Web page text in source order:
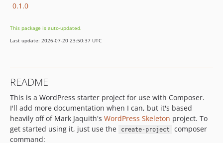
0.1.0
This package is auto-updated.
Last update: 2026-07-20 23:50:37 UTC
README
This is a WordPress starter project for use with Composer.
I'll add more documentation when I can, but it's based
heavily off of Mark Jaquith's WordPress Skeleton project. To
get started using it, just use the
create-project
composer
command: